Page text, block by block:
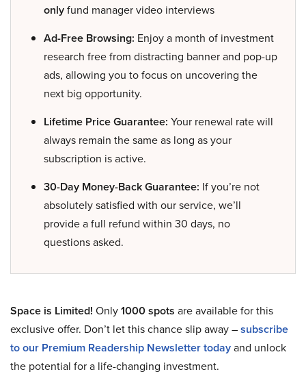
onlyfund manager video interviews
Ad-Free Browsing: Enjoy a month of investment
research free from distracting banner and pop-up
ads, allowing you to focus on uncovering the
next big opportunity.
Lifetime Price Guarantee: Your renewal rate will
always remain the same as long as your
subscription is active.
30-Day Money-Back Guarantee: If you’re not
absolutely satisfied with our service, we’ll
provide a full refund within 30 days, no
questions asked.
Space is Limited! Only1000 spots are available for this
exclusive offer. Don’t let this chance slip away –subscribe
to our Premium Readership Newsletter todayand unlock
the potential for a life-changing investment.